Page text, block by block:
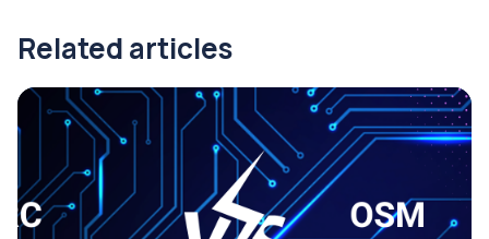
Related articles